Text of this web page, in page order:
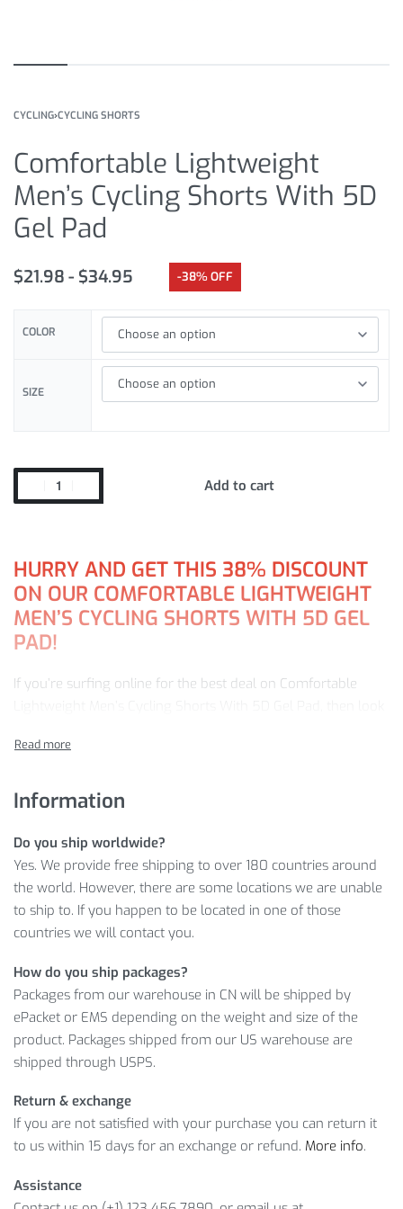
CYCLING›CYCLING SHORTS
Comfortable Lightweight
Men’s Cycling Shorts With 5D
Gel Pad
$21.98 $34.95 -38% OFF
COLOR
SIZE
Add to cart
HURRY AND GET THIS 38% DISCOUNT
ON OUR COMFORTABLE LIGHTWEIGHT
MEN’S CYCLING SHORTS WITH 5D GEL
PAD!
If you’re surfing online for the best deal on Comfortable
at a 38% discount — ready to sell!
Browse our online store now and get:
Premium quality not found elsewhere from a specialty
retailer
Reliable worldwide shipping
COMFORTABLE LIGHTWEIGHT MEN’S
CYCLING SHORTS WITH 5D GEL PAD
INFORMATION
Furthermore, you can enjoy our convenient payment options
and super appealing
$ 21.98
With 5D Gel Pad! Thus, it’s no wonder this product has
proven to be very popular among our customers.
Item Type: Cycling Shorts
Material: Lycra, Polyester
Gender: Men
Package Includes: 1 x Pair Cycling Shorts
Information
Do you ship worldwide?
Yes. We provide free shipping to over 180 countries around
the world. However, there are some locations we are unable
to ship to. If you happen to be located in one of those
countries we will contact you.
How do you ship packages?
Packages from our warehouse in CN will be shipped by
ePacket or EMS depending on the weight and size of the
product. Packages shipped from our US warehouse are
shipped through USPS.
Return & exchange
If you are not satisfied with your purchase you can return it
to us within 15 days for an exchange or refund. More info.
Assistance